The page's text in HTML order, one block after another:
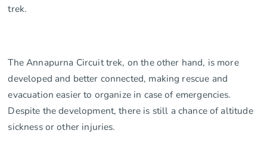
trek.
The Annapurna Circuit trek, on the other hand, is more
developed and better connected, making rescue and
evacuation easier to organize in case of emergencies.
Despite the development, there is still a chance of altitude
sickness or other injuries.